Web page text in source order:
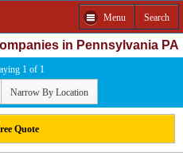
Menu Search
in Pennsylvania PA
1 of 1
Narrow By Location
Quote